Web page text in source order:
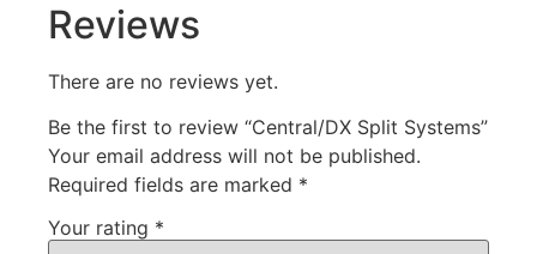
Reviews
There are no reviews yet.
Be the first to review “Central/DX Split Systems”
Your email address will not be published.
Required fields are marked *
Your rating *